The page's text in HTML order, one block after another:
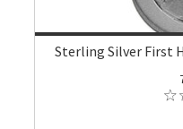
Sterling Silver First